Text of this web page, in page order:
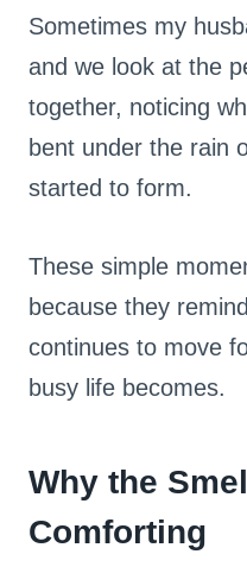
Sometimes my
and we look at the
together, noticing
bent under the rain
started to form.
These simple
because they
continues to move
busy life becomes.
Why the
Comforting